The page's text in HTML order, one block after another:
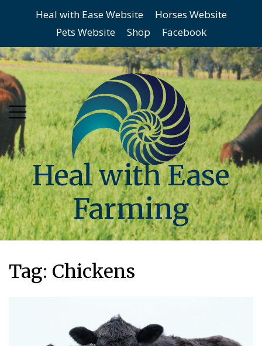
main
menu
content
Heal with Ease Website
Horses Website
Pets Website
Shop Facebook
Heal with Ease
Farming
Tag: Chickens